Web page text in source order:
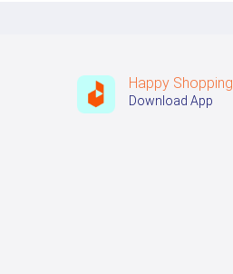
Happy Shopping
Download App